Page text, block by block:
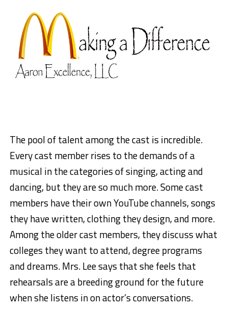
The pool of talent among the cast is incredible.
Every cast member rises to the demands of a
musical in the categories of singing, acting and
dancing, but they are so much more. Some cast
members have their own YouTube channels, songs
they have written, clothing they design, and more.
Among the older cast members, they discuss what
colleges they want to attend, degree programs
and dreams. Mrs. Lee says that she feels that
rehearsals are a breeding ground for the future
when she listens in on actor’s conversations.